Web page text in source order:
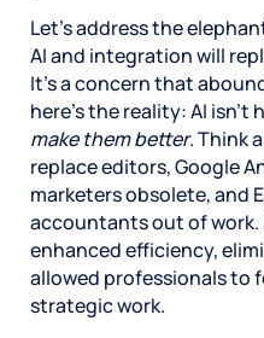
Let’s address the
AI and integration will
It’s a concern that
here’s the reality: AI isn’t
make them better. Think
replace editors, Google
marketers obsolete, and
accountants out of
enhanced efficiency,
allowed professionals to
strategic work.